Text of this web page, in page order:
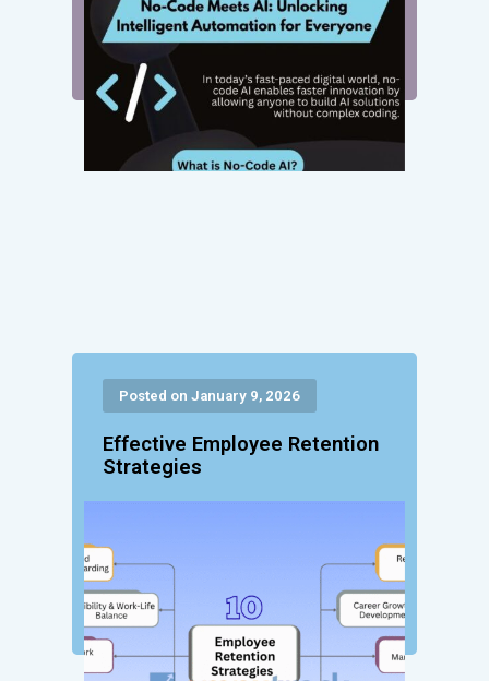
Posted on January 9, 2026
Effective Employee Retention
Strategies